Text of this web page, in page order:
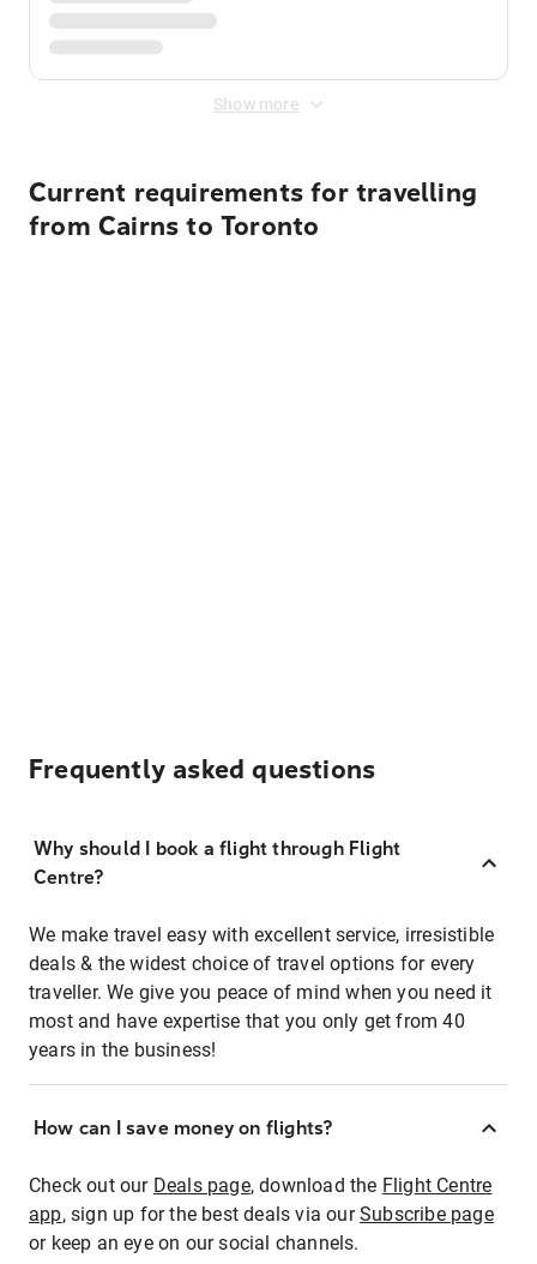
Show more
Current requirements for travelling
from Cairns to Toronto
Frequently asked questions
Why should I book a flight through Flight
Centre?
We make travel easy with excellent service, irresistible
deals & the widest choice of travel options for every
traveller. We give you peace of mind when you need it
most and have expertise that you only get from 40
years in the business!
How can I save money on flights?
Check out our Deals page, download the Flight Centre
app, sign up for the best deals via ourSubscribe page
or keep an eye on our social channels.